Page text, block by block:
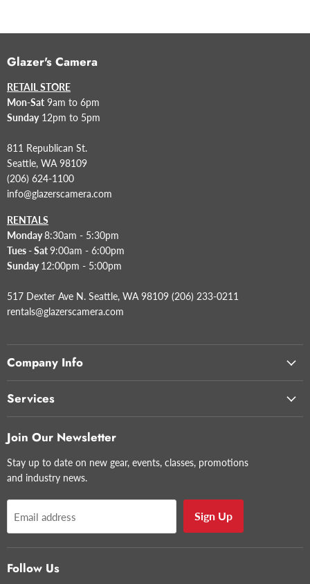
Glazer's Camera
RETAIL STORE
Mon-Sat 9am to 6pm
Sunday12pm to 5pm
811 Republican St.
Seattle, WA 98109
(206) 624-1100
info@glazerscamera.com
RENTALS
Monday8:30am - 5:30pm
Tues - Sat9:00am - 6:00pm
Sunday12:00pm - 5:00pm
517 Dexter Ave N. Seattle, WA 98109 (206) 233-0211
rentals@glazerscamera.com
Company Info
Services
Join Our Newsletter
Stay up to date on new gear, events, classes, promotions
and industry news.
Email address Sign Up
Follow Us